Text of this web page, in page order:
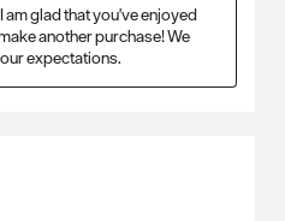
glad that you've enjoyed
another purchase! We
expectations.